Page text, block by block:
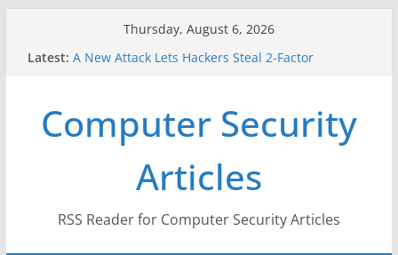
Thursday, August 6, 2026
Latest: A New Attack Lets Hackers Steal 2-Factor
Why the F5 Hack Created an ‘Imminent Threat’ for
Thousands of Networks
One Republican Now Controls a Huge Chunk of
US Election Infrastructure
When Face Recognition Doesn’t Know Your Face Is
Computer Security
Articles
RSS Reader for Computer Security Articles